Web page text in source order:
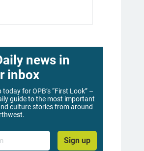
news in
inbox
today for OPB’s “First Look” –
guide to the most important
culture stories from around
Sign up